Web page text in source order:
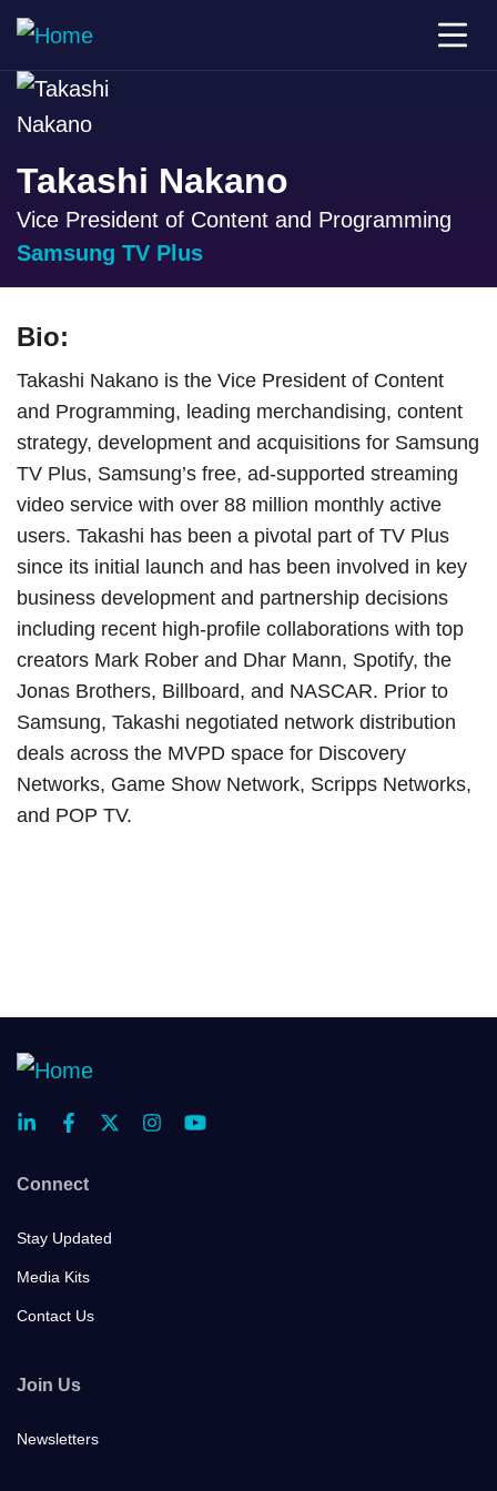
Takashi Nakano
Vice President of Content and Programming
Samsung TV Plus
Bio:
Takashi Nakano is the Vice President of Content
and Programming, leading merchandising, content
strategy, development and acquisitions for Samsung
TV Plus, Samsung’s free, ad-supported streaming
video service with over 88 million monthly active
users. Takashi has been a pivotal part of TV Plus
since its initial launch and has been involved in key
business development and partnership decisions
including recent high-profile collaborations with top
creators Mark Rober and Dhar Mann, Spotify, the
Jonas Brothers, Billboard, and NASCAR. Prior to
Samsung, Takashi negotiated network distribution
deals across the MVPD space for Discovery
Networks, Game Show Network, Scripps Networks,
and POP TV.
Connect
Stay Updated
Media Kits
Contact Us
Join Us
Newsletters